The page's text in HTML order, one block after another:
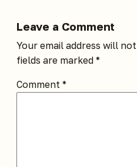
Leave a Comment
Your email address will
fields are marked *
Comment *